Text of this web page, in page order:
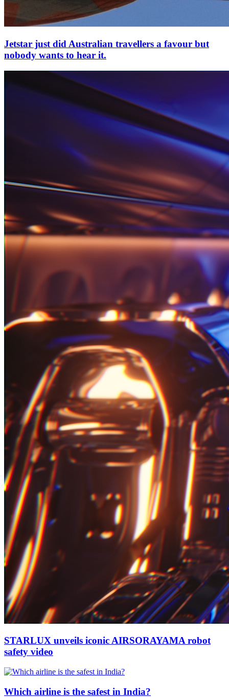
Jetstar just did Australian travellers a favour but
nobody wants to hear it.
STARLUX unveils iconic AIRSORAYAMA robot
safety video
Which airline is the safest in India?